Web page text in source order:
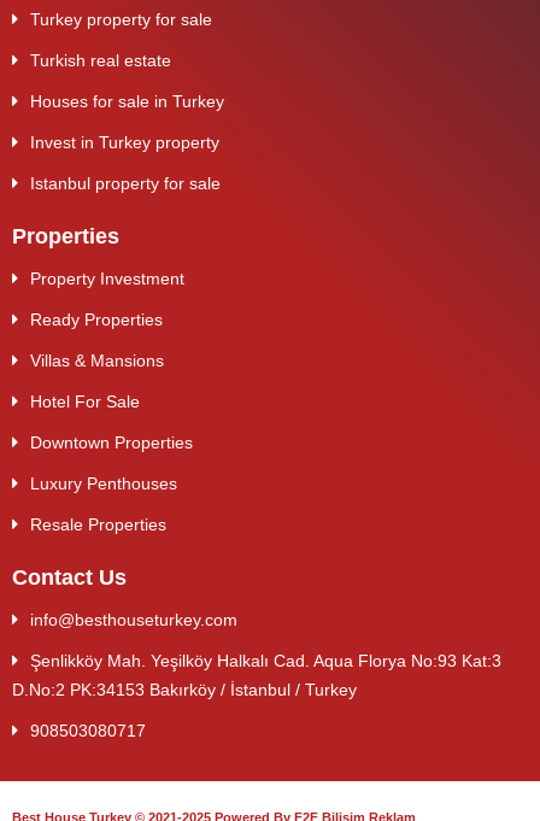
Turkey property for sale
Turkish real estate
Houses for sale in Turkey
Invest in Turkey property
Istanbul property for sale
Properties
Property Investment
Ready Properties
Villas & Mansions
Hotel For Sale
Downtown Properties
Luxury Penthouses
Resale Properties
Contact Us
info@besthouseturkey.com
Şenlikköy Mah. Yeşilköy Halkalı Cad. Aqua Florya No:93 Kat:3
D.No:2 PK:34153 Bakırköy / İstanbul / Turkey
908503080717
Best House Turkey © 2021-2025 Powered By F2F Bilişim Reklam